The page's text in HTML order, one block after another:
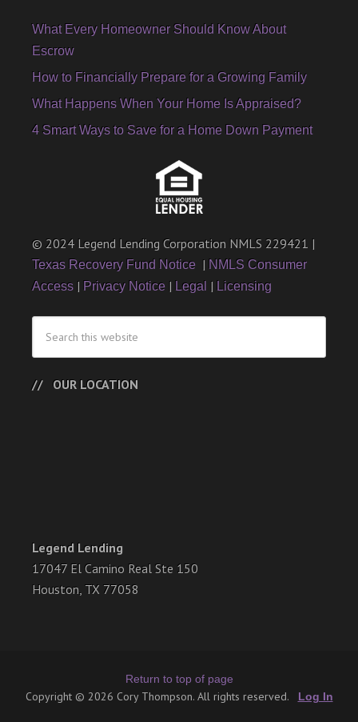
What Every Homeowner Should Know About
Escrow
How to Financially Prepare for a Growing Family
What Happens When Your Home Is Appraised?
4 Smart Ways to Save for a Home Down Payment
© 2024 Legend Lending Corporation NMLS 229421 |
Texas Recovery Fund Notice | NMLS Consumer
Access | Privacy Notice | Legal | Licensing
OUR LOCATION
Legend Lending
17047 El Camino Real Ste 150
Houston, TX 77058
Return to top of page
Copyright © 2026 Cory Thompson. All rights reserved. Log In